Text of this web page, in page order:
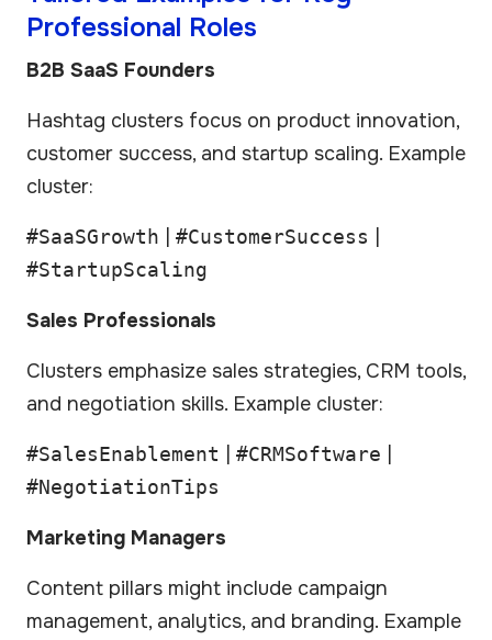
Professional Roles
B2B SaaS Founders
Hashtag clusters focus on product innovation,
customer success, and startup scaling. Example
cluster:
#SaaSGrowth #CustomerSuccess
#StartupScaling
Sales Professionals
Clusters emphasize sales strategies, CRM tools,
and negotiation skills. Example cluster:
#SalesEnablement #CRMSoftware
#NegotiationTips
Marketing Managers
Content pillars might include campaign
management, analytics, and branding. Example